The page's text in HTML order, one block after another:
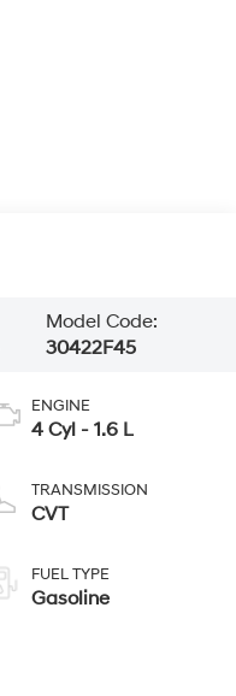
Model Code:
30422F45
ENGINE
4 Cyl - 1.6 L
TRANSMISSION
CVT
FUEL TYPE
Gasoline